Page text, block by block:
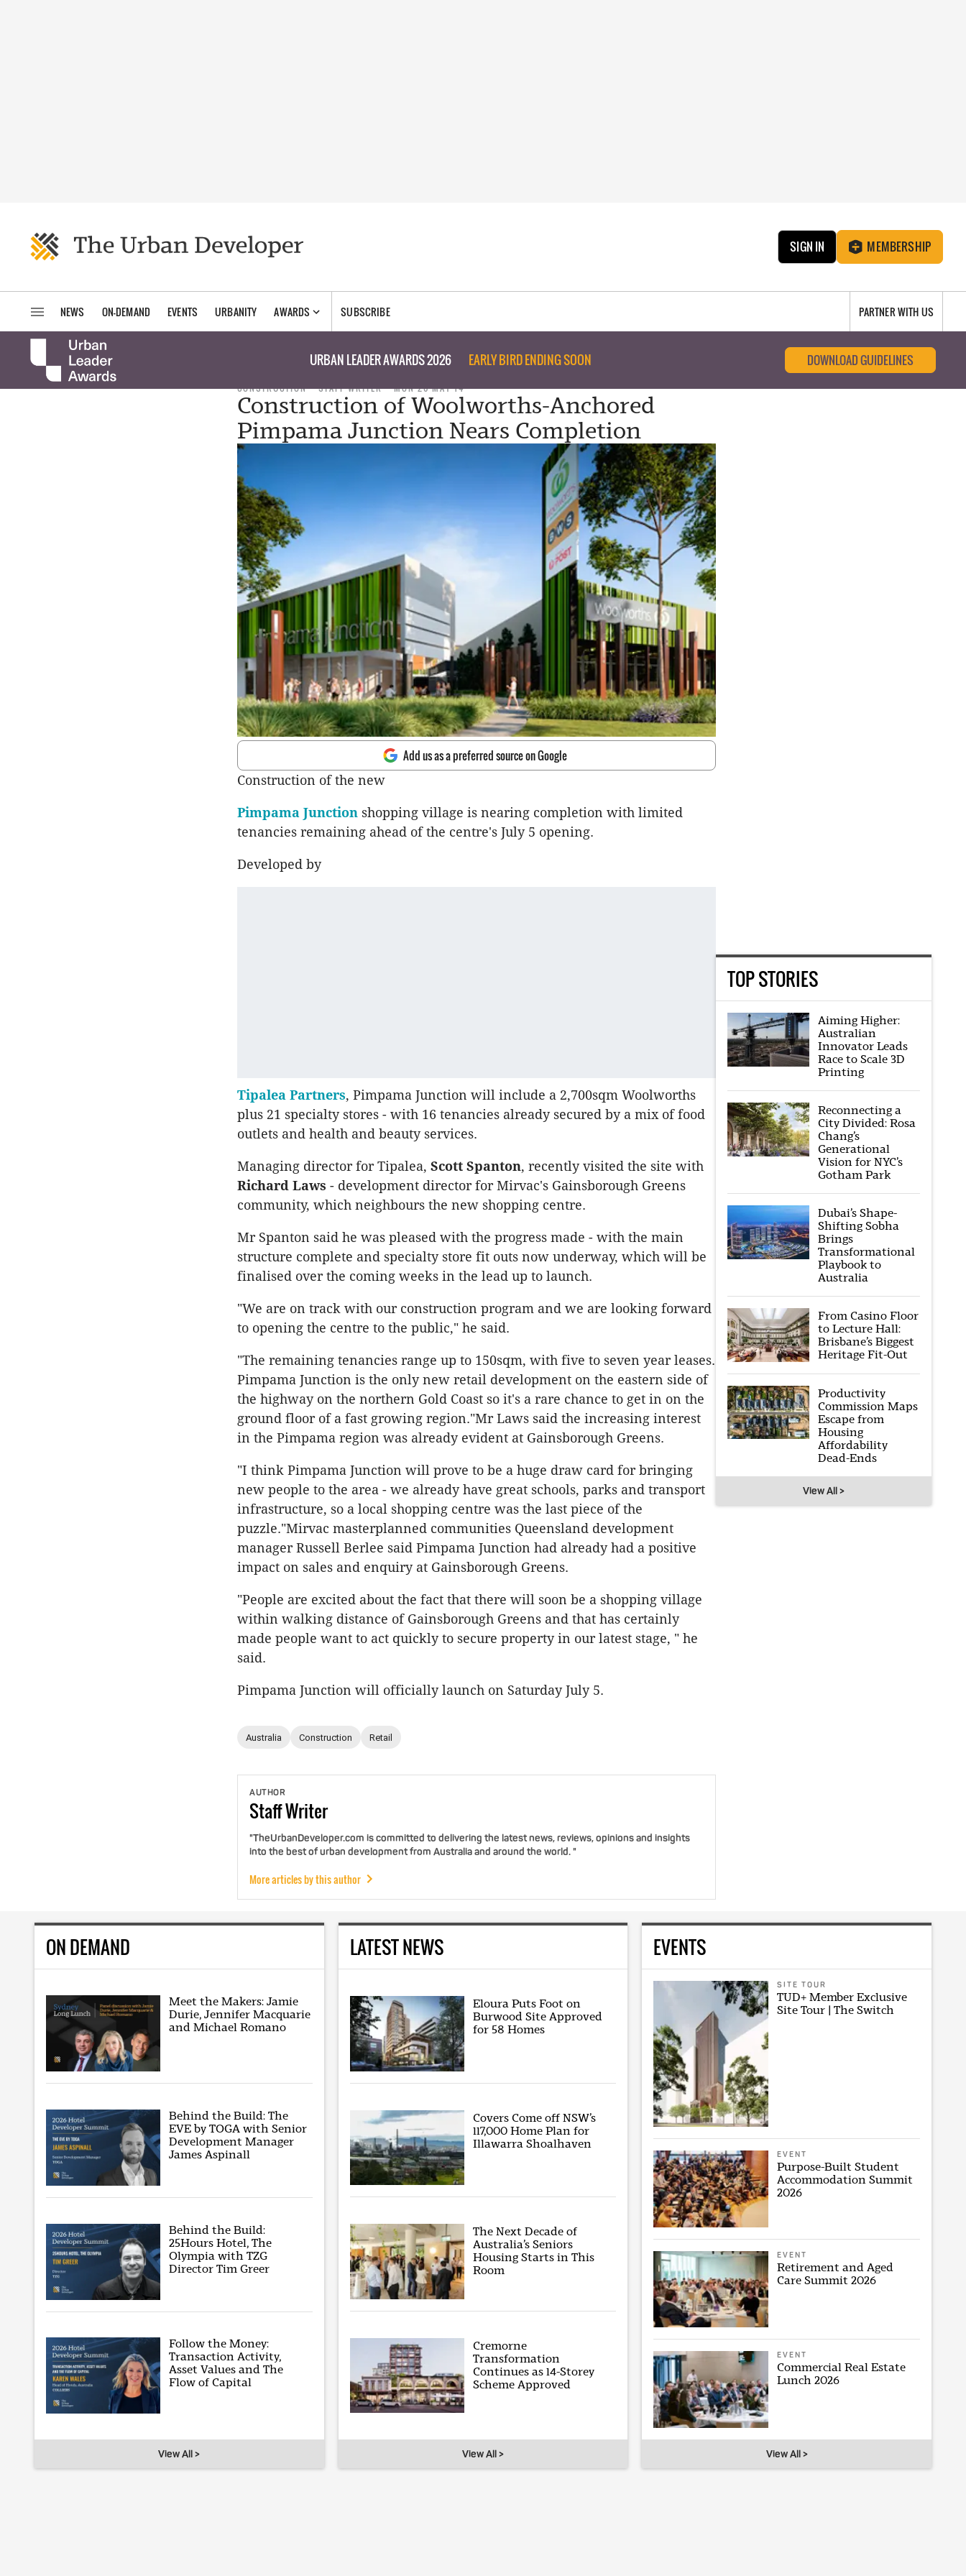
SIGN IN MEMBERSHIP
NEWS ON-DEMAND EVENTS URBANITY AWARDS SUBSCRIBE PARTNER WITH US
URBAN LEADER AWARDS 2026 EARLY BIRD ENDING SOON DOWNLOAD GUIDELINES
CONSTRUCTION STAFF WRITER MON 26 MAY 14
Construction of Woolworths-Anchored
Pimpama Junction Nears Completion
Add us as a preferred source on Google
Construction of the new
Pimpama Junction shopping village is nearing completion with limited
tenancies remaining ahead of the centre's July 5 opening.
Developed by
Tipalea Partners, Pimpama Junction will include a 2,700sqm Woolworths
plus 21 specialty stores - with 16 tenancies already secured by a mix of food
outlets and health and beauty services.
Managing director for Tipalea, Scott Spanton, recently visited the site with
Richard Laws - development director for Mirvac's Gainsborough Greens
community, which neighbours the new shopping centre.
Mr Spanton said he was pleased with the progress made - with the main
structure complete and specialty store fit outs now underway, which will be
finalised over the coming weeks in the lead up to launch.
"We are on track with our construction program and we are looking forward
to opening the centre to the public," he said.
"The remaining tenancies range up to 150sqm, with five to seven year leases.
Pimpama Junction is the only new retail development on the eastern side of
the highway on the northern Gold Coast so it's a rare chance to get in on the
ground floor of a fast growing region."Mr Laws said the increasing interest
in the Pimpama region was already evident at Gainsborough Greens.
"I think Pimpama Junction will prove to be a huge draw card for bringing
new people to the area - we already have great schools, parks and transport
infrastructure, so a local shopping centre was the last piece of the
puzzle."Mirvac masterplanned communities Queensland development
manager Russell Berlee said Pimpama Junction had already had a positive
impact on sales and enquiry at Gainsborough Greens.
"People are excited about the fact that there will soon be a shopping village
within walking distance of Gainsborough Greens and that has certainly
made people want to act quickly to secure property in our latest stage, " he
said.
Pimpama Junction will officially launch on Saturday July 5.
Australia Construction Retail
AUTHOR
StaffWriter
"TheUrbanDeveloper.com is committed to delivering the latest news, reviews, opinions and insights
into the best of urban development from Australia and around the world. "
More articles by this author
TOP STORIES
Aiming Higher:
Australian
Innovator Leads
Race to Scale 3D
Printing
Reconnecting a
City Divided: Rosa
Chang’s
Generational
Vision for NYC’s
Gotham Park
Dubai’s Shape-
Shifting Sobha
Brings
Transformational
Playbook to
Australia
From Casino Floor
to Lecture Hall:
Brisbane’s Biggest
Heritage Fit-Out
Productivity
Commission Maps
Escape from
Housing
Affordability
Dead-Ends
View All >
ON DEMAND
Meet the Makers: Jamie
Durie, Jennifer Macquarie
and Michael Romano
Behind the Build: The
EVE by TOGA with Senior
Development Manager
James Aspinall
Behind the Build:
25Hours Hotel, The
Olympia with TZG
Director Tim Greer
Follow the Money:
Transaction Activity,
Asset Values and The
Flow of Capital
View All >
LATEST NEWS
Eloura Puts Foot on
Burwood Site Approved
for 58 Homes
Covers Come off NSW’s
117,000 Home Plan for
Illawarra Shoalhaven
The Next Decade of
Australia’s Seniors
Housing Starts in This
Room
Cremorne
Transformation
Continues as 14-Storey
Scheme Approved
View All >
EVENTS
SITE TOUR
TUD+ Member Exclusive
Site Tour | The Switch
EVENT
Purpose-Built Student
Accommodation Summit
2026
EVENT
Retirement and Aged
Care Summit 2026
EVENT
Commercial Real Estate
Lunch 2026
View All >